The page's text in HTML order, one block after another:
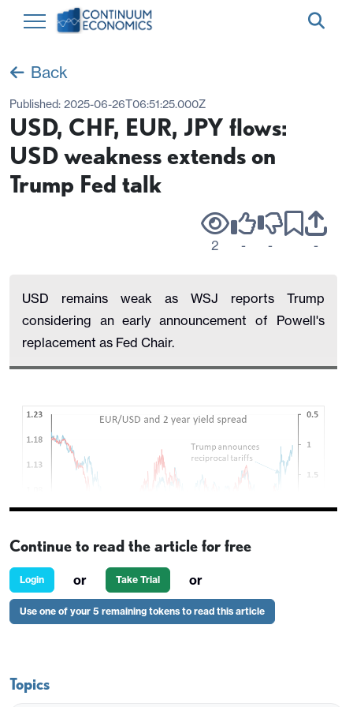
Back
Published: 2025-06-26T06:51:25.000Z
USD, CHF, EUR, JPY flows:
USD weakness extends on
Trump Fed talk
2 - - -
USD remains weak as WSJ reports Trump
considering an early announcement of Powell's
replacement as Fed Chair.
A WSJ report that Trump is considering naming
overnight. Trump has often expressed frustration
Continue to read the article for free
Login or Take Trial or
Use one of your 5 remaining tokens to read this article
Topics